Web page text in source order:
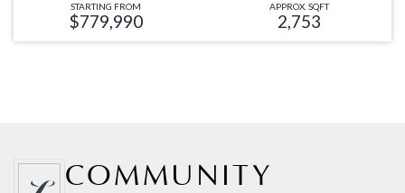
STARTING FROM
$779,990
APPROX. SQFT
2,753
COMMUNITY